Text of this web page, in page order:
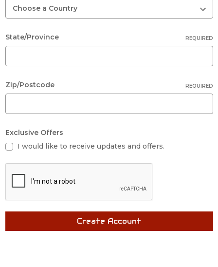
State/Province REQUIRED
Zip/Postcode REQUIRED
Exclusive Offers
I would like to receive updates and offers.